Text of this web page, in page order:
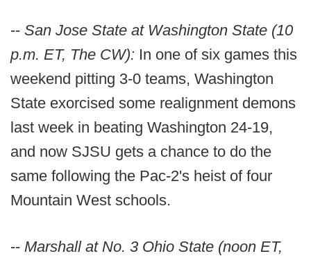
-- San Jose State at Washington State (10
p.m. ET, The CW): In one of six games this
weekend pitting 3-0 teams, Washington
State exorcised some realignment demons
last week in beating Washington 24-19,
and now SJSU gets a chance to do the
same following the Pac-2's heist of four
Mountain West schools.
-- Marshall at No. 3 Ohio State (noon ET,